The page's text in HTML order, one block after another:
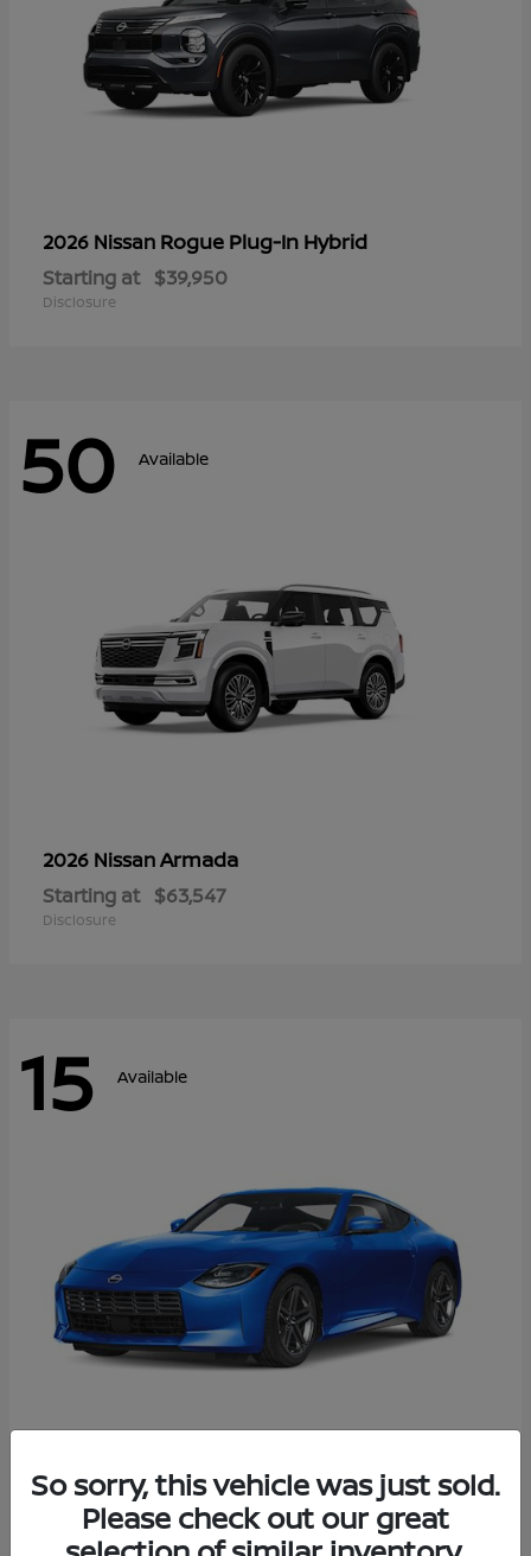
2026 Nissan Rogue Plug-In Hybrid
Starting at $39,950
Disclosure
50 Available
2026 NissanArmada
Starting at $63,547
Disclosure
15 Available
2026 NissanZ
Starting at $43,911
Disclosure
So sorry, this vehicle was just sold.
Please check out our great